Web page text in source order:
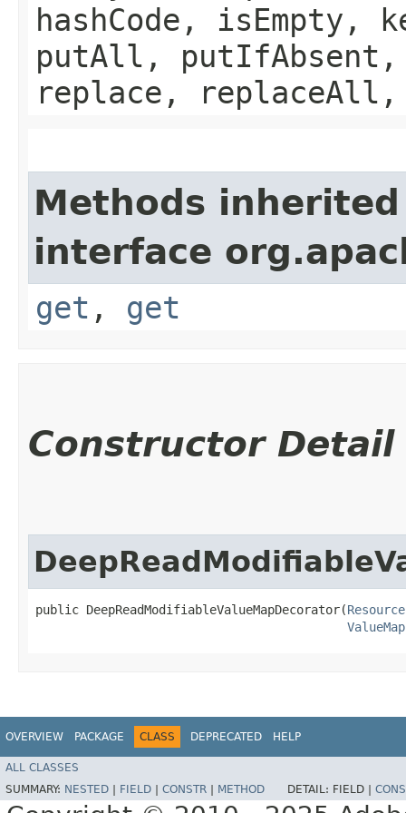
hashCode, isEmpty,
putAll, putIfAbsent,
replace,
Methods
interface
get , get
Constructor Detail
public DeepReadModifiableValueMapDecorator​(Resource
ValueMap
OVERVIEW PACKAGE CLASS DEPRECATED HELP
ALL CLASSES
SUMMARY: NESTED | FIELD | CONSTR | METHOD DETAIL: FIELD |